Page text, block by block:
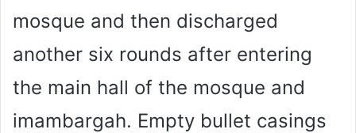
mosque and then discharged
another six rounds after entering
the main hall of the mosque and
imambargah. Empty bullet casings